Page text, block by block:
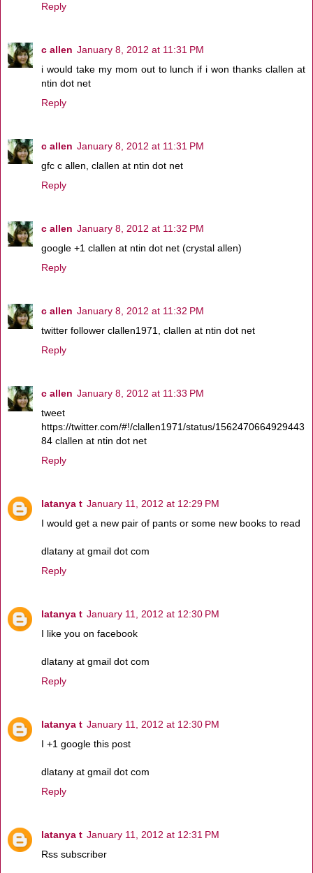
Reply
c allen January 8, 2012 at 11:31 PM
i would take my mom out to lunch if i won thanks clallen at
ntin dot net
Reply
c allen January 8, 2012 at 11:31 PM
gfc c allen, clallen at ntin dot net
Reply
c allen January 8, 2012 at 11:32 PM
google +1 clallen at ntin dot net (crystal allen)
Reply
c allen January 8, 2012 at 11:32 PM
twitter follower clallen1971, clallen at ntin dot net
Reply
c allen January 8, 2012 at 11:33 PM
tweet
https://twitter.com/#!/clallen1971/status/1562470664929443
84 clallen at ntin dot net
Reply
latanya t January 11, 2012 at 12:29 PM
I would get a new pair of pants or some new books to read
dlatany at gmail dot com
Reply
latanya t January 11, 2012 at 12:30 PM
I like you on facebook
dlatany at gmail dot com
Reply
latanya t January 11, 2012 at 12:30 PM
I +1 google this post
dlatany at gmail dot com
Reply
latanya t January 11, 2012 at 12:31 PM
Rss subscriber